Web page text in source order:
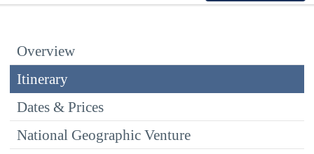
Overview
Itinerary
Dates & Prices
National Geographic Venture